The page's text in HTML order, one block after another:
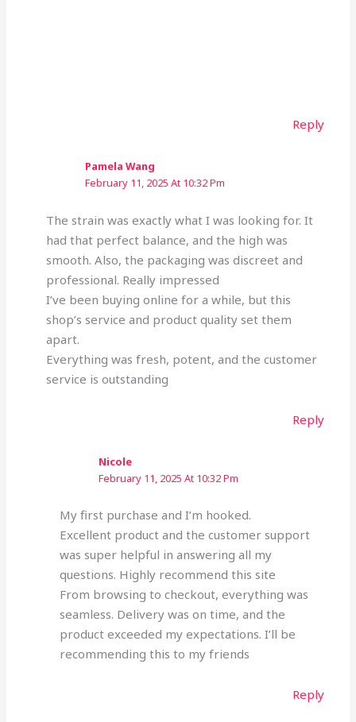
Reply
Pamela Wang
February 11, 2025 At 10:32 Pm
The strain was exactly what I was looking for. It
had that perfect balance, and the high was
smooth. Also, the packaging was discreet and
professional. Really impressed
I’ve been buying online for a while, but this
shop’s service and product quality set them
apart.
Everything was fresh, potent, and the customer
service is outstanding
Reply
Nicole
February 11, 2025 At 10:32 Pm
My first purchase and I’m hooked.
Excellent product and the customer support
was super helpful in answering all my
questions. Highly recommend this site
From browsing to checkout, everything was
seamless. Delivery was on time, and the
product exceeded my expectations. I’ll be
recommending this to my friends
Reply